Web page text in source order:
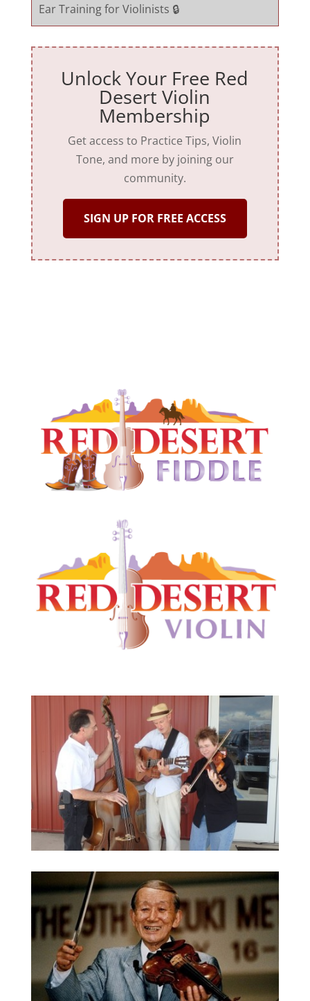
Ear Training for Violinists 🔒
Unlock Your Free Red
Desert Violin
Membership
Get access to Practice Tips, Violin
Tone, and more by joining our
community.
SIGN UP FOR FREE ACCESS